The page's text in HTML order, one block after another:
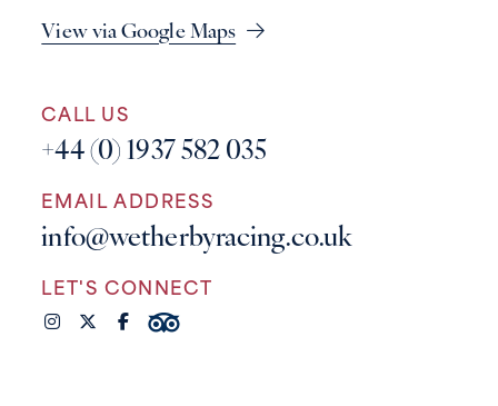
View via Google Maps
CALL US
+44 (0) 1937 582 035
EMAIL ADDRESS
info@wetherbyracing.co.uk
LET'S CONNECT